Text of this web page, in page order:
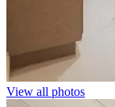
View all photos